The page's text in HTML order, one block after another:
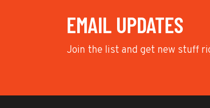
EMAIL UPDATES
Join the list and get new stuff